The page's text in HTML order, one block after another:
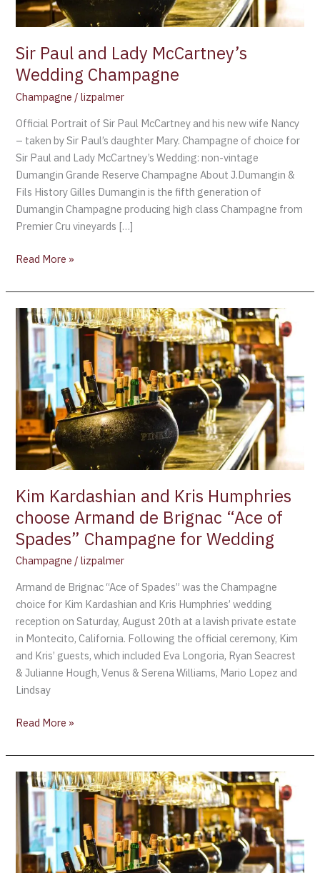
Sir Paul and Lady McCartney’s
Wedding Champagne
Champagne /lizpalmer
Official Portrait of Sir Paul McCartney and his new wife Nancy
– taken by Sir Paul’s daughter Mary. Champagne of choice for
Sir Paul and Lady McCartney’s Wedding: non-vintage
Dumangin Grande Reserve Champagne About J.Dumangin &
Fils History Gilles Dumangin is the fifth generation of
Dumangin Champagne producing high class Champagne from
Premier Cru vineyards […]
Read More »
Kim Kardashian and Kris Humphries
choose Armand de Brignac “Ace of
Spades” Champagne for Wedding
Champagne /lizpalmer
Armand de Brignac “Ace of Spades” was the Champagne
choice for Kim Kardashian and Kris Humphries’ wedding
reception on Saturday, August 20th at a lavish private estate
in Montecito, California. Following the official ceremony, Kim
and Kris’ guests, which included Eva Longoria, Ryan Seacrest
& Julianne Hough, Venus & Serena Williams, Mario Lopez and
Lindsay
Kim
Kardashian
and
Kris
Humphries
choose
Armand
de
Brignac
“Ace
of
Spades”
Champagne
for
Wedding
Read More »
Kate
Moss
Wedding
–
Grateful
for